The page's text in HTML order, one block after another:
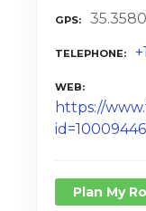
GPS
TELEPHONE
WEB
https://
Plan My